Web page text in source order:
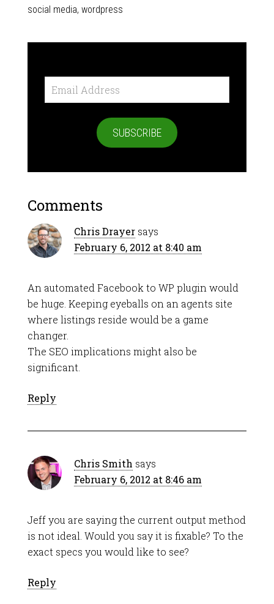
social media, wordpress
Email
Address
SUBSCRIBE
Comments
Chris Drayer says
February 6, 2012 at 8:40 am
An automated Facebook to WP plugin would
be huge. Keeping eyeballs on an agents site
where listings reside would be a game
changer.
The SEO implications might also be
significant.
Reply
Chris Smith says
February 6, 2012 at 8:46 am
Jeff you are saying the current output method
is not ideal. Would you say it is fixable? To the
exact specs you would like to see?
Reply